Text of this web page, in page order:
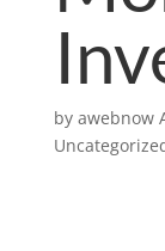
by awebnow